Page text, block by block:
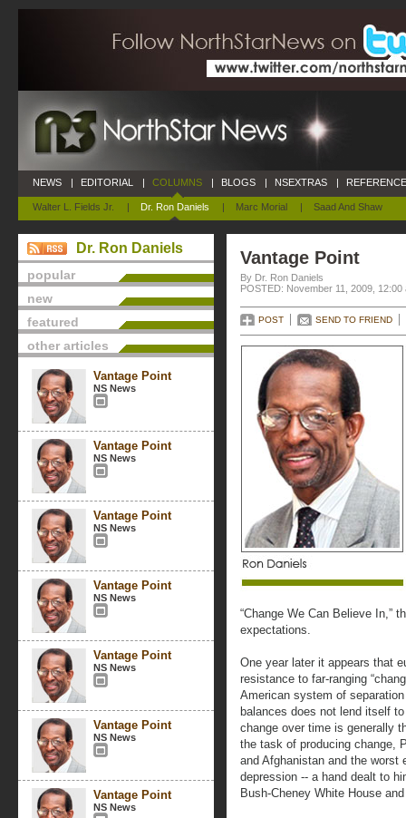
NEWS | EDITORIAL | COLUMNS
Walter L. Fields Jr. | Dr. Ron Daniels | Marc Morial | Saad And Shaw
| BLOGS | NSEXTRAS |
Dr. Ron Daniels
popular
new
featured
other articles
Vantage Point
NS News
Vantage Point
NS News
Vantage Point
NS News
Vantage Point
NS News
Vantage Point
NS News
Vantage Point
NS News
Vantage Point
NS News
Vantage Point
By Dr. Ron Daniels
POSTED: November 11, 2009, 12:00
POST SEND TO FRIEND
“Change We Can Believe In,”
expectations.
One year later it appears that
resistance to far-ranging
American system of
balances does not lend itself
change over time is generally
the task of producing change,
and Afghanistan and the
depression -- a hand dealt to
Bush-Cheney White House